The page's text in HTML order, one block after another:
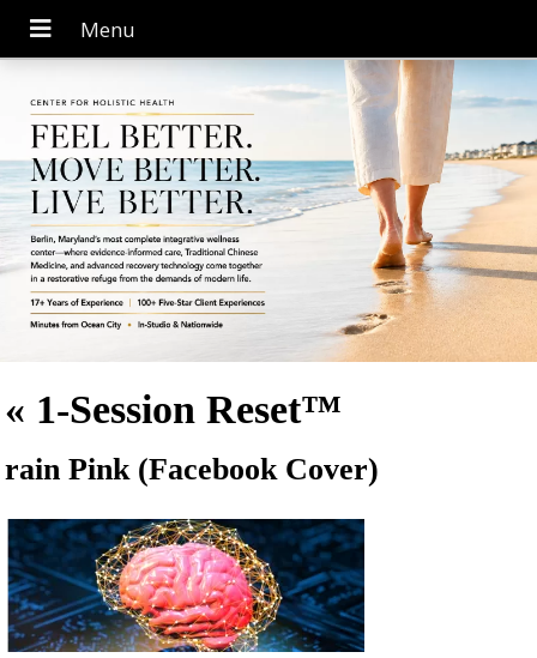
« 1-Session Reset™
rain Pink (Facebook Cover)